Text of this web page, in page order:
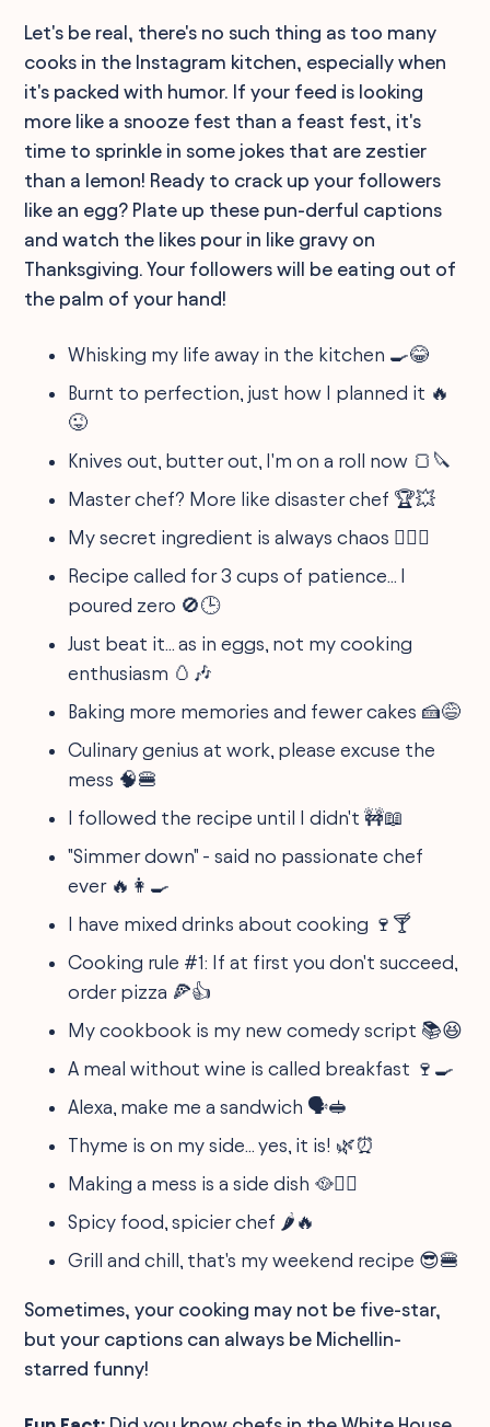
Let's be real, there's no such thing as too many
cooks in the Instagram kitchen, especially when
it's packed with humor. If your feed is looking
more like a snooze fest than a feast fest, it's
time to sprinkle in some jokes that are zestier
than a lemon! Ready to crack up your followers
like an egg? Plate up these pun-derful captions
and watch the likes pour in like gravy on
Thanksgiving. Your followers will be eating out of
the palm of your hand!
Whisking my life away in the kitchen 🍳😂
Burnt to perfection, just how I planned it 🔥
😜
Knives out, butter out, I'm on a roll now 🍞🔪
Master chef? More like disaster chef 🏆💥
My secret ingredient is always chaos 🤷‍♀️✨
Recipe called for 3 cups of patience... I
poured zero 🚫🕒
Just beat it... as in eggs, not my cooking
enthusiasm 🥚🎶
Baking more memories and fewer cakes 🍰😅
Culinary genius at work, please excuse the
mess 🧠🍔
I followed the recipe until I didn't 🚧📖
"Simmer down" - said no passionate chef
ever 🔥👩‍🍳
I have mixed drinks about cooking 🍷🍸
Cooking rule #1: If at first you don't succeed,
order pizza 🍕👍
My cookbook is my new comedy script 📚😆
A meal without wine is called breakfast 🍷🍳
Alexa, make me a sandwich 🗣️🥪
Thyme is on my side... yes, it is! 🌿⏰
Making a mess is a side dish 🥘🤦‍♀️
Spicy food, spicier chef 🌶️🔥
Grill and chill, that's my weekend recipe 😎🍔
Sometimes, your cooking may not be five-star,
but your captions can always be Michellin-
starred funny!